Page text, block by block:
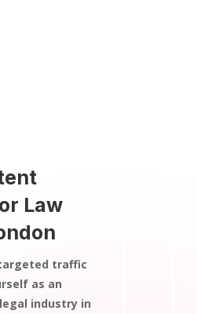
Law
traffic
as an
industry in